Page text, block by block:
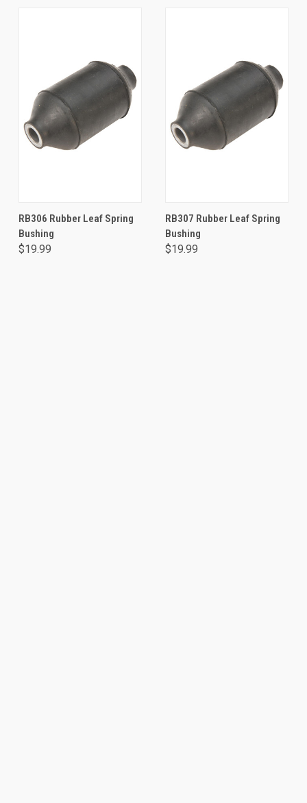
RB306 Rubber Leaf Spring
Bushing
$19.99
RB307 Rubber Leaf Spring
Bushing
$19.99